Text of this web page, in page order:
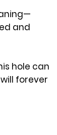
and
hole can
forever